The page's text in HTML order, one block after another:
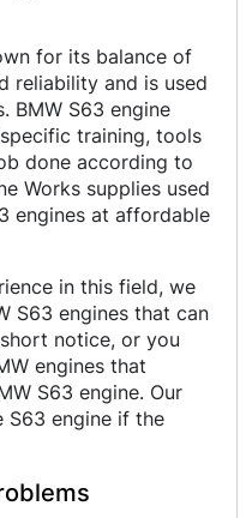
for its balance of
reliability and is used
BMW S63 engine
training, tools
done according to
Works supplies used
engines at affordable
in this field, we
S63 engines that can
notice, or you
engines that
S63 engine. Our
S63 engine if the